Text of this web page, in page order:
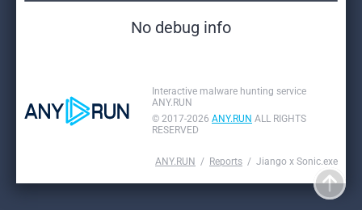
No debug info
Interactive malware hunting service
ANY.RUN
© 2017-2026 ANY.RUN ALL RIGHTS
RESERVED
ANY.RUN Reports Jiango x Sonic.exe